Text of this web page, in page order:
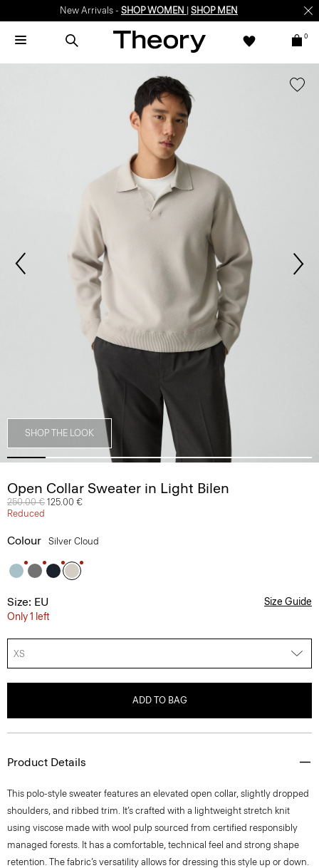
New Arrivals - SHOP WOMEN SHOP MEN
0
SHOP THE LOOK
Open Collar Sweater in Light Bilen
Price reduced from
250.00 € to
125.00 €
Reduced
Colour Silver Cloud
Size: EU
Only 1 left
Size Guide
XS
ADD TO BAG
Product Details
This polo-style sweater features an elevated open collar, slightly dropped
shoulders, and ribbed trim. It’s crafted with a lightweight stretch knit
using viscose made with wool pulp sourced from certified responsibly
managed forests. It has a comfortable, technical feel and strong shape
retention. The fabric’s versatility allows for dressing this style up or down.